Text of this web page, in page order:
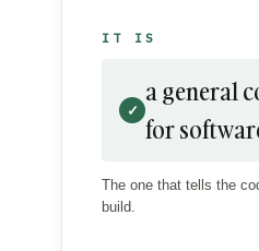
IT IS
✓
a general
for
The one that tells the
build.